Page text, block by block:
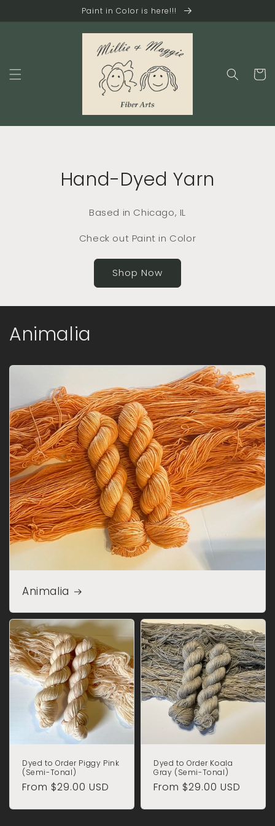
content
Paint in Color is here!!!
Cart
Hand-Dyed Yarn
Based in Chicago, IL
Check out Paint in Color
Shop Now
Animalia
Animalia
Dyed to Order Piggy Pink
(Semi-Tonal)
Regular
From $29.00 USD
Dyed to Order Koala
Gray (Semi-Tonal)
Regular
From $29.00 USD